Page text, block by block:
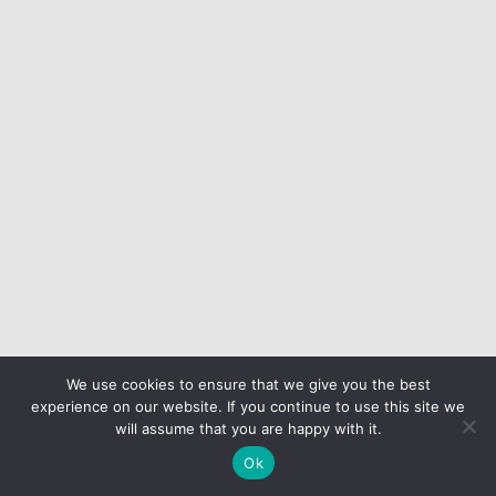
We use cookies to ensure that we give you the best
experience on our website. If you continue to use this site we
will assume that you are happy with it.
Ok